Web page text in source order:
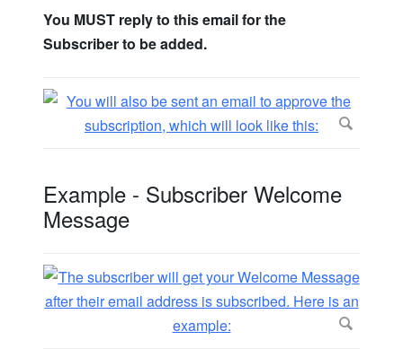
You MUST reply to this email for the
Subscriber to be added.
Example - Subscriber Welcome
Message